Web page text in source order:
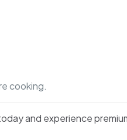
cooking.
and experience